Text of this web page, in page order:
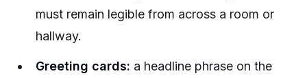
must remain legible from across a room or
hallway.
Greeting cards: a headline phrase on the